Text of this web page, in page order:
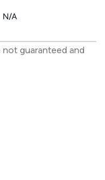
N/A
not guaranteed and